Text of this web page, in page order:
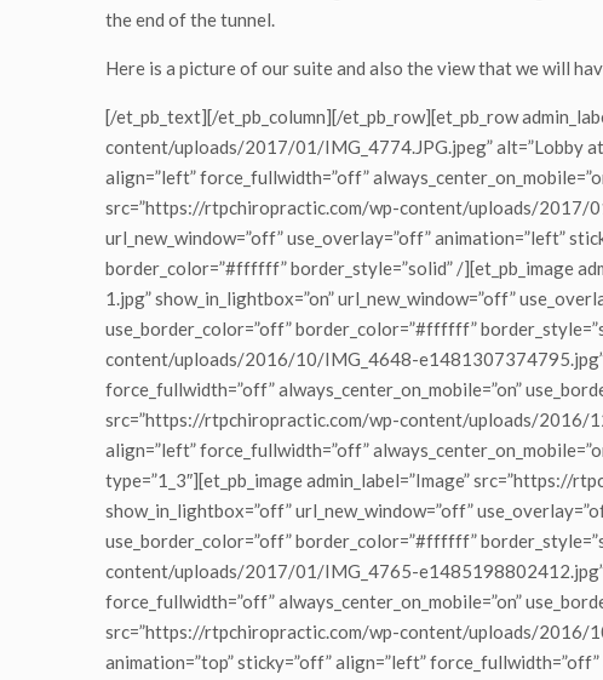
the end of the tunnel.
Here is a picture of our suite and also the view that we will
[/et_pb_text][/et_pb_column][/et_pb_row][et_pb_row
content/uploads/2017/01/IMG_4774.JPG.jpeg” alt=”Lobby
align=”left” force_fullwidth=”off”
src=”https://rtpchiropractic.com/wp-content/uploads/2017/
url_new_window=”off” use_overlay=”off” animation=”left”
border_color=”#ffffff” border_style=”solid” /][et_pb_image
1.jpg” show_in_lightbox=”on” url_new_window=”off”
use_border_color=”off” border_color=”#ffffff”
content/uploads/2016/10/IMG_4648-e1481307374795.jpg”
force_fullwidth=”off” always_center_on_mobile=”on”
src=”https://rtpchiropractic.com/wp-content/uploads/2016/
align=”left” force_fullwidth=”off”
type=”1_3″][et_pb_image admin_label=”Image”
show_in_lightbox=”off” url_new_window=”off”
use_border_color=”off” border_color=”#ffffff”
content/uploads/2017/01/IMG_4765-e1485198802412.jpg”
force_fullwidth=”off” always_center_on_mobile=”on”
src=”https://rtpchiropractic.com/wp-content/uploads/2016/
animation=”top” sticky=”off” align=”left”